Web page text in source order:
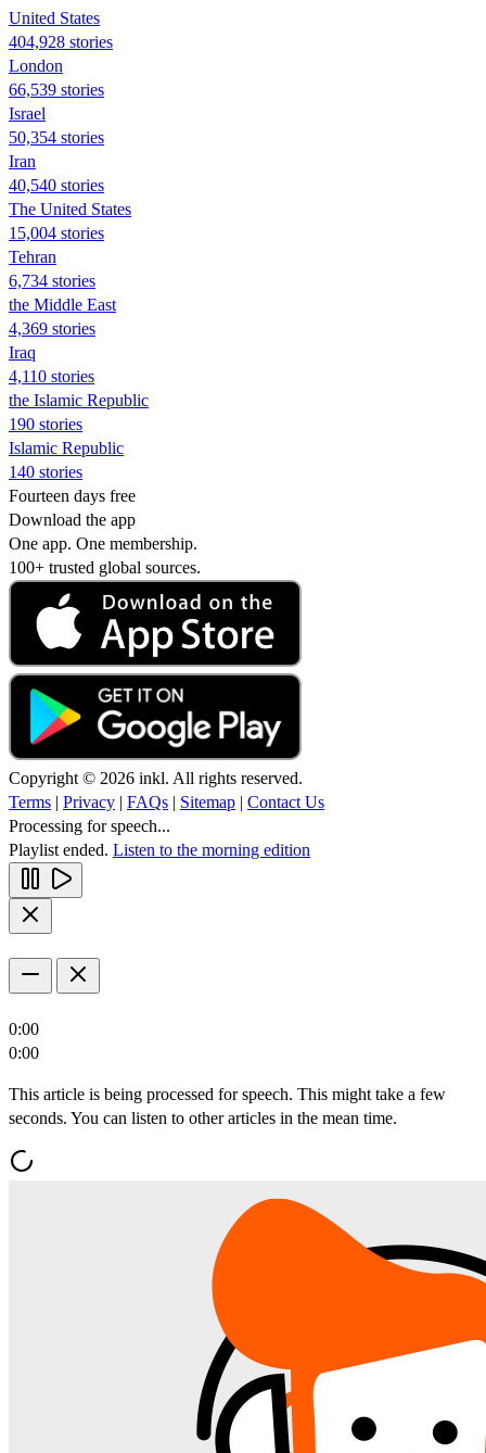
United States
404,928 stories
London
66,539 stories
Israel
50,354 stories
Iran
40,540 stories
The United States
15,004 stories
Tehran
6,734 stories
the Middle East
4,369 stories
Iraq
4,110 stories
the Islamic Republic
190 stories
Islamic Republic
140 stories
Fourteen days free
Download the app
One app. One membership.
100+ trusted global sources.
Copyright © 2026 inkl. All rights reserved.
Terms | Privacy | FAQs | Sitemap | Contact Us
Processing for speech...
Playlist ended. Listen to the morning edition
0:00
0:00
This article is being processed for speech. This might take a few
seconds. You can listen to other articles in the mean time.